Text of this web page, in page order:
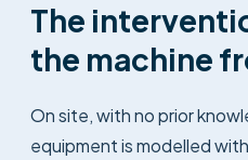
The
the machine
On site, with no prior
equipment is modelled